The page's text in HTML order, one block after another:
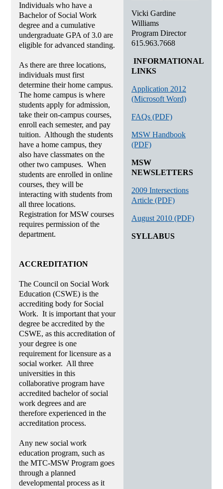
Individuals who have a
Bachelor of Social Work
degree and a cumulative
undergraduate GPA of 3.0 are
eligible for advanced standing.
As there are three locations,
individuals must first
determine their home campus.
The home campus is where
students apply for admission,
take their on-campus courses,
enroll each semester, and pay
tuition. Although the students
have a home campus, they
also have classmates on the
other two campuses. When
students are enrolled in online
courses, they will be
interacting with students from
all three locations.
Registration for MSW courses
requires permission of the
department.
ACCREDITATION
The Council on Social Work
Education (CSWE) is the
accrediting body for Social
Work. It is important that your
degree be accredited by the
CSWE, as this accreditation of
your degree is one
requirement for licensure as a
social worker. All three
universities in this
collaborative program have
accredited bachelor of social
work degrees and are
therefore experienced in the
accreditation process.
Any new social work
education program, such as
the MTC-MSW Program goes
through a planned
developmental process as it
Vicki Gardine
Williams
Program Director
615.963.7668
INFORMATIONAL
LINKS
Application 2012
(Microsoft Word)
FAQs (PDF)
MSW Handbook
(PDF)
MSW
NEWSLETTERS
2009 Intersections
Article (PDF)
August 2010 (PDF)
SYLLABUS